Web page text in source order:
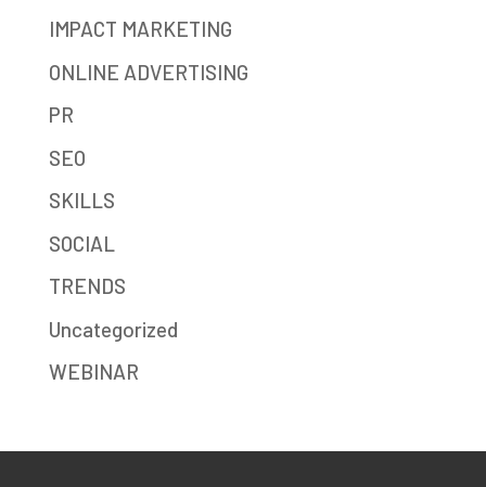
IMPACT MARKETING
ONLINE ADVERTISING
PR
SEO
SKILLS
SOCIAL
TRENDS
Uncategorized
WEBINAR